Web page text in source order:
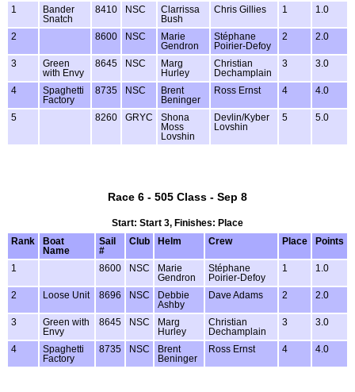
1
Bander
Snatch
8410 NSC
Clarrissa
Bush
Chris Gillies 1 1.0
2 8600 NSC
Marie
Gendron
Stéphane
Poirier-Defoy
2 2.0
3
Green
with Envy
8645 NSC
Marg
Hurley
Christian
Dechamplain
3 3.0
4
Spaghetti
Factory
8735 NSC
Brent
Beninger
Ross Ernst 4 4.0
5 8260 GRYC
Shona
Moss
Lovshin
Devlin/Kyber
Lovshin
5 5.0
Race 6 - 505 Class - Sep 8
Start: Start 3, Finishes: Place
Rank
Boat
Name
Sail
#
Club Helm Crew Place Points
1 8600 NSC
Marie
Gendron
Stéphane
Poirier-Defoy
1 1.0
2 Loose Unit 8696 NSC
Debbie
Ashby
Dave Adams 2 2.0
3
Green with
Envy
8645 NSC
Marg
Hurley
Christian
Dechamplain
3 3.0
4
Spaghetti
Factory
8735 NSC
Brent
Beninger
Ross Ernst 4 4.0